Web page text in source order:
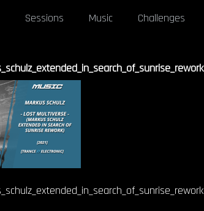
Sessions Music Challenges